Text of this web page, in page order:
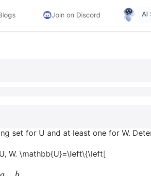
Join on Discord AI
set for U and at least one for W.
W. \mathbb{U}=\left\{\left[
a d